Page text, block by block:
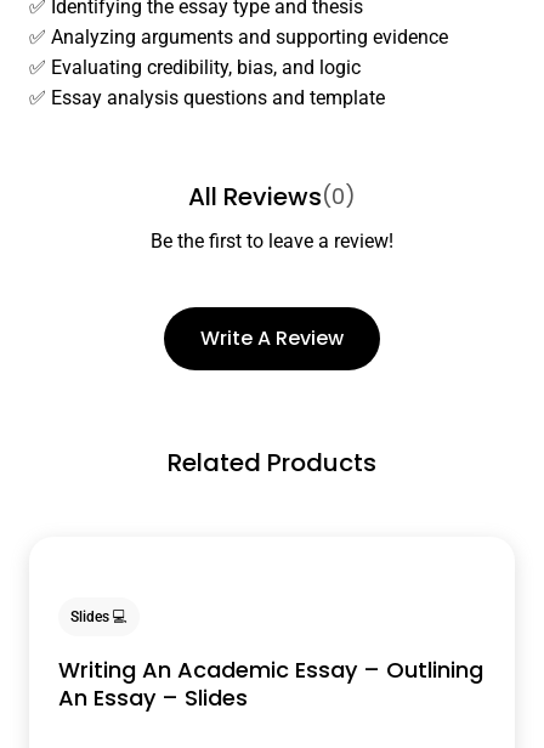
✅ Identifying the essay type and thesis
✅ Analyzing arguments and supporting evidence
✅ Evaluating credibility, bias, and logic
✅ Essay analysis questions and template
All Reviews(0)
Be the first to leave a review!
Write A Review
Related Products
Slides 💻
Writing An Academic Essay – Outlining
An Essay – Slides